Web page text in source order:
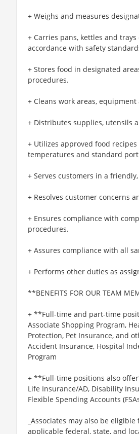
+ Weighs and measures
+ Carries pans, kettles and
accordance with safety
+ Stores food in designated
procedures.
+ Cleans work areas,
+ Distributes supplies, utensils
+ Utilizes approved food
temperatures and standard
+ Serves customers in a
+ Resolves customer concerns
+ Ensures compliance with
procedures.
+ Assures compliance with all
+ Performs other duties as
**BENEFITS FOR OUR TEAM
+ **Full-time and part-time
Associate Shopping Program,
Protection, Pet Insurance, and
Accident Insurance, Hospital
Program
+ **Full-time positions also
Life Insurance/AD, Disability
Flexible Spending Accounts
_Associates may also be
applicable federal, state, and